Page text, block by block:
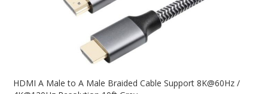
HDMI A Male to A Male Braided Cable Support 8K@60Hz /